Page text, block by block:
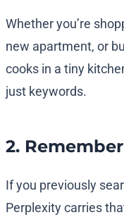
Whether you’re
new apartment, or
cooks in a tiny
just keywords.
2.
If you previously
Perplexity carries